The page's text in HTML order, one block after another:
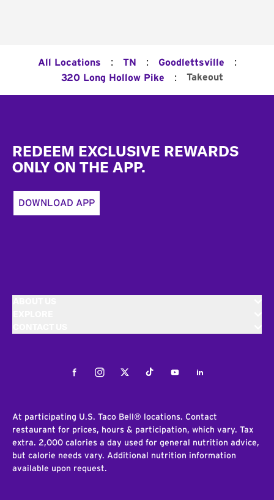
All Locations : TN : Goodlettsville :
320 Long Hollow Pike : Takeout
REDEEM EXCLUSIVE REWARDS
ONLY ON THE APP.
DOWNLOAD APP
FacebookInstagramTwitterTiktokYoutubeLinkedIn
At participating U.S. Taco Bell® locations. Contact
restaurant for prices, hours & participation, which vary. Tax
extra. 2,000 calories a day used for general nutrition advice,
but calorie needs vary. Additional nutrition information
available upon request.